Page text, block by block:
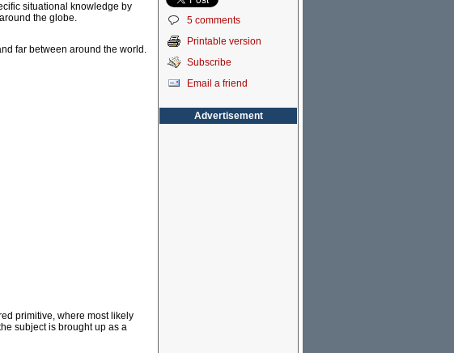
situational knowledge by
the globe.
far between around the world.
primitive, where most likely
subject is brought up as a
5 comments
Printable version
Subscribe
Email a friend
Advertisement